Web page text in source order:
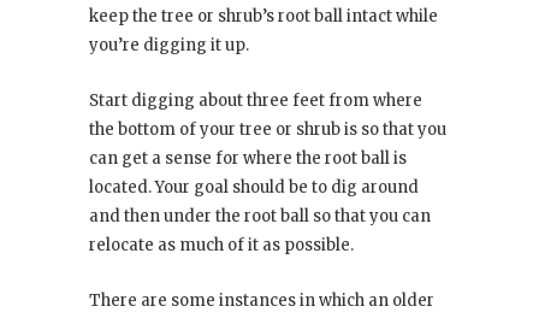
keep the tree or shrub’s root ball intact while
you’re digging it up.
Start digging about three feet from where
the bottom of your tree or shrub is so that you
can get a sense for where the root ball is
located. Your goal should be to dig around
and then under the root ball so that you can
relocate as much of it as possible.
There are some instances in which an older